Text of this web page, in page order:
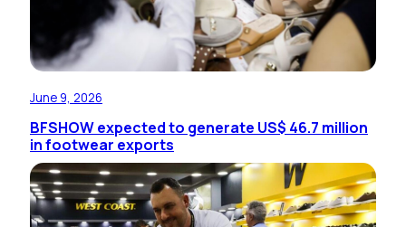
June 9, 2026
BFSHOW expected to generate US$ 46.7 million
in footwear exports